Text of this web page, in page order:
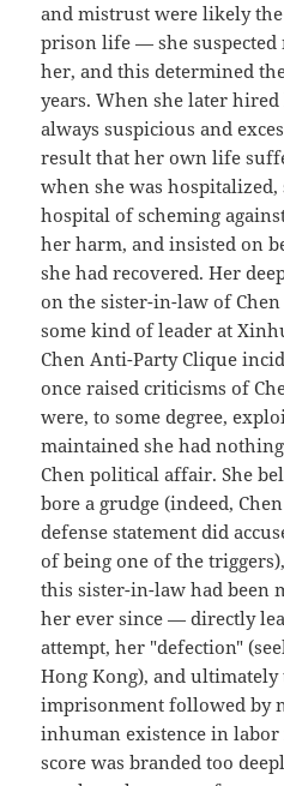
and mistrust were likely
prison life — she
her, and this determined
years. When she later
always suspicious and
result that her own life
when she was hospitalized,
hospital of scheming
her harm, and insisted on
she had recovered. Her
on the sister-in-law of
some kind of leader at
Chen Anti-Party Clique
once raised criticisms of
were, to some degree,
maintained she had
Chen political affair. She
bore a grudge (indeed,
defense statement did
of being one of the
this sister-in-law had
her ever since — directly
attempt, her "defection"
Hong Kong), and ultimately
imprisonment followed by
inhuman existence in
score was branded too